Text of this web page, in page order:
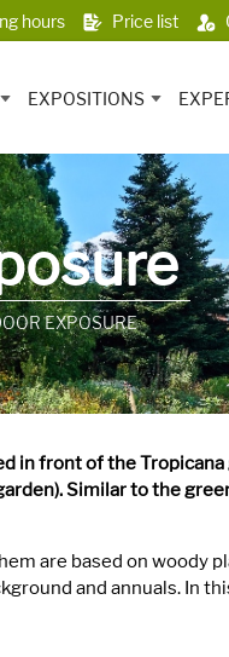
hours Price list
EXPOSITIONS
EXPOSURE
in front of the
Similar to the
are based on woody
and annuals. In